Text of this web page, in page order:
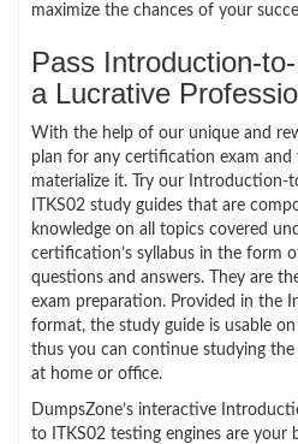
maximize the chances of your
Pass Introduction-
a Lucrative
With the help of our unique and
plan for any certification exam and
materialize it. Try our
ITKS02 study guides that are
knowledge on all topics covered
certification’s syllabus in the form
questions and answers. They are
exam preparation. Provided in the
format, the study guide is usable
thus you can continue studying
at home or office.
DumpsZone’s interactive
to ITKS02 testing engines are your